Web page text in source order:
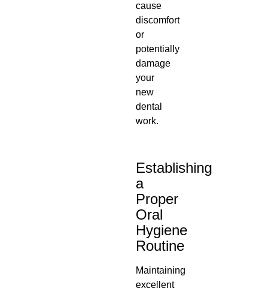
cause
discomfort
or
potentially
damage
your
new
dental
work.
Establishing
a
Proper
Oral
Hygiene
Routine
Maintaining
excellent